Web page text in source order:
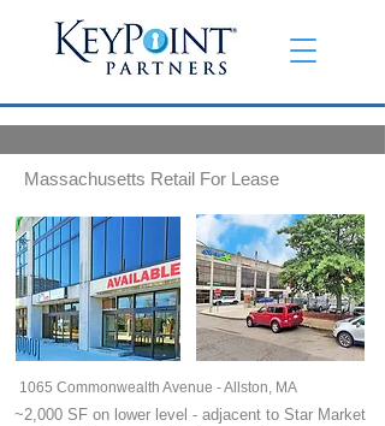
Massachusetts Retail For Lease
1065 Commonwealth Avenue - Allston, MA
~2,000 SF on lower level - adjacent to Star Market